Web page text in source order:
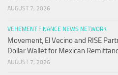
AUGUST 7, 2026
VEHEMENT FINANCE NEWS NETWORK
Movement, El Vecino and RISE
Dollar Wallet for Mexican
AUGUST 7, 2026